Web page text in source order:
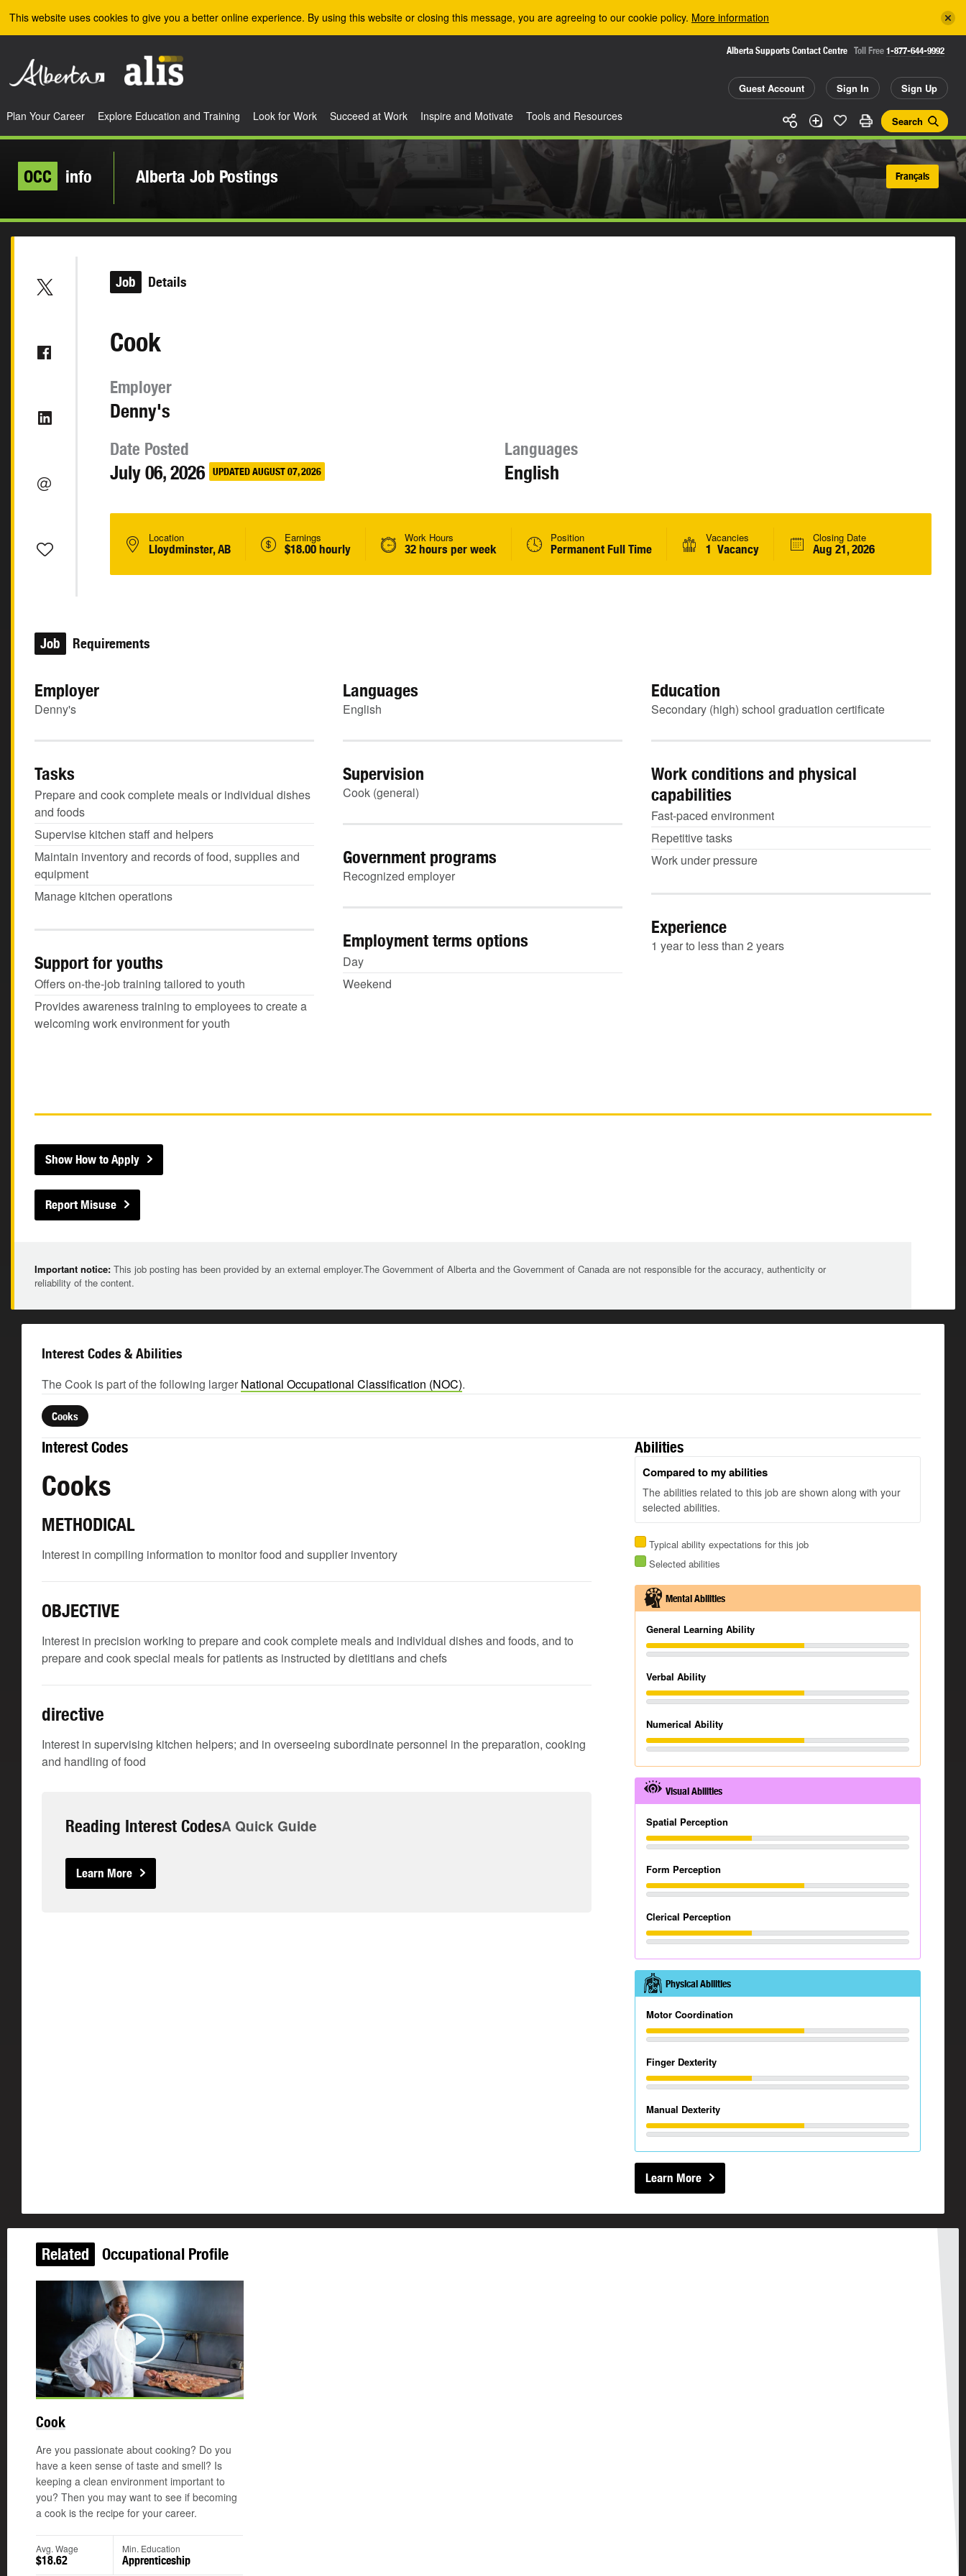
This website uses cookies to give you a better online experience. By using this website or closing this message, you are agreeing to our cookie policy. More information
Alberta Supports Contact Centre Toll Free 1-877-644-9992
Guest Account Sign In Sign Up
Search
Plan Your Career Explore Education and Training Look for Work Succeed at Work Inspire and Motivate Tools and Resources
OCC info Alberta Job Postings Français
Job Details
Cook
Employer
Denny's
Date Posted
July 06, 2026 UPDATED AUGUST 07, 2026
Languages
English
Location
Lloydminster, AB
Earnings
$18.00 hourly
Work Hours
32 hours per week
Position
Permanent Full Time
Vacancies
1 Vacancy
Closing Date
Aug 21, 2026
Job Requirements
Employer
Denny's
Languages
English
Education
Secondary (high) school graduation certificate
Tasks
Prepare and cook complete meals or individual dishes
and foods
Supervise kitchen staff and helpers
Maintain inventory and records of food, supplies and
equipment
Manage kitchen operations
Supervision
Cook (general)
Work conditions and physical
capabilities
Fast-paced environment
Repetitive tasks
Work under pressure
Government programs
Recognized employer
Experience
1 year to less than 2 years
Employment terms options
Day
Weekend
Support for youths
Offers on-the-job training tailored to youth
Provides awareness training to employees to create a
welcoming work environment for youth
Show How to Apply
Report Misuse
Important notice: This job posting has been provided by an external employer.The Government of Alberta and the Government of Canada are not responsible for the accuracy, authenticity or
reliability of the content.
Interest Codes & Abilities
The Cook is part of the following larger National Occupational Classification (NOC).
Cooks
Interest Codes
Cooks
METHODICAL
Interest in compiling information to monitor food and supplier inventory
OBJECTIVE
Interest in precision working to prepare and cook complete meals and individual dishes and foods, and to
prepare and cook special meals for patients as instructed by dietitians and chefs
directive
Interest in supervising kitchen helpers; and in overseeing subordinate personnel in the preparation, cooking
and handling of food
Reading Interest CodesA Quick Guide
Learn More
Abilities
Compared to my abilities
The abilities related to this job are shown along with your
selected abilities.
Typical ability expectations for this job
Selected abilities
Mental Abilities
General Learning Ability
Verbal Ability
Numerical Ability
Visual Abilities
Spatial Perception
Form Perception
Clerical Perception
Physical Abilities
Motor Coordination
Finger Dexterity
Manual Dexterity
Learn More
Related Occupational Profile
Play
Cook
Are you passionate about cooking? Do you
have a keen sense of taste and smell? Is
keeping a clean environment important to
you? Then you may want to see if becoming
a cook is the recipe for your career.
Avg. Wage
$18.62
Min. Education
Apprenticeship